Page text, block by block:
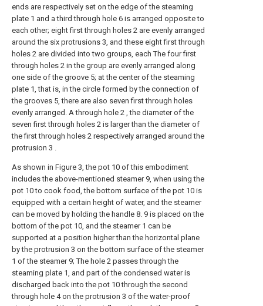
ends are respectively set on the edge of the steaming
plate 1 and a third through hole 6 is arranged opposite to
each other; eight first through holes 2 are evenly arranged
around the six protrusions 3, and these eight first through
holes 2 are divided into two groups, each The four first
through holes 2 in the group are evenly arranged along
one side of the groove 5; at the center of the steaming
plate 1, that is, in the circle formed by the connection of
the grooves 5, there are also seven first through holes
evenly arranged. A through hole 2 , the diameter of the
seven first through holes 2 is larger than the diameter of
the first through holes 2 respectively arranged around the
protrusion 3 .
As shown in Figure 3, the pot 10 of this embodiment
includes the above-mentioned steamer 9, when using the
pot 10 to cook food, the bottom surface of the pot 10 is
equipped with a certain height of water, and the steamer
can be moved by holding the handle 8. 9 is placed on the
bottom of the pot 10, and the steamer 1 can be
supported at a position higher than the horizontal plane
by the protrusion 3 on the bottom surface of the steamer
1 of the steamer 9; The hole 2 passes through the
steaming plate 1, and part of the condensed water is
discharged back into the pot 10 through the second
through hole 4 on the protrusion 3 of the water-proof